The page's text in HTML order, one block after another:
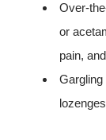
Over-
or
pain,